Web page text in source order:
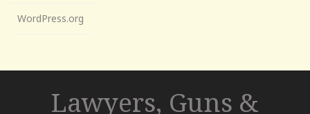
WordPress.org
Lawyers, Guns &